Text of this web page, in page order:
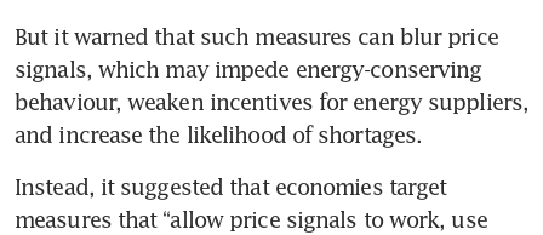
But it warned that such measures can blur price
signals, which may impede energy-conserving
behaviour, weaken incentives for energy suppliers,
and increase the likelihood of shortages.
Instead, it suggested that economies target
measures that “allow price signals to work, use